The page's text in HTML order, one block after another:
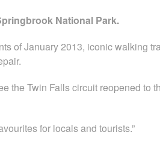
National Park.
of January 2013, iconic walking
the Twin Falls circuit reopened to
for locals and tourists.”